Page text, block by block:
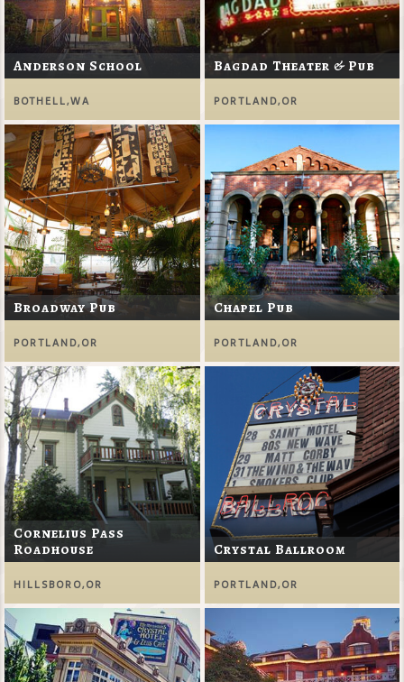
Anderson School
BOTHELL,WA
Bagdad Theater & Pub
PORTLAND,OR
Broadway Pub
PORTLAND,OR
Chapel Pub
PORTLAND,OR
Cornelius Pass
Roadhouse
HILLSBORO,OR
Crystal Ballroom
PORTLAND,OR